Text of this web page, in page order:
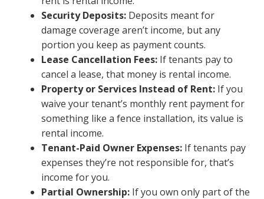
Security Deposits: Deposits meant for
damage coverage aren’t income, but any
portion you keep as payment counts.
Lease Cancellation Fees: If tenants pay to
cancel a lease, that money is rental income.
Property or Services Instead of Rent: If you
waive your tenant’s monthly rent payment for
something like a fence installation, its value is
rental income.
Tenant-Paid Owner Expenses: If tenants pay
expenses they’re not responsible for, that’s
income for you.
Partial Ownership: If you own only part of the